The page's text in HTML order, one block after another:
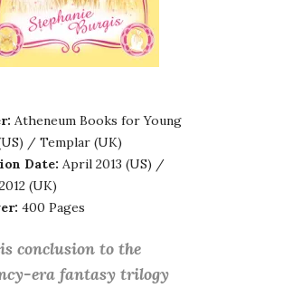
Atheneum Books for Young
/ Templar (UK)
Date: April 2013 (US) /
(UK)
400 Pages
conclusion to the
era fantasy trilogy